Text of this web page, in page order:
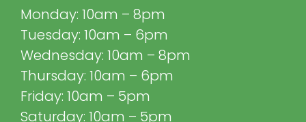
Monday: 10am – 8pm
Tuesday: 10am – 6pm
Wednesday: 10am – 8pm
Thursday: 10am – 6pm
Friday: 10am – 5pm
Saturday: 10am – 5pm